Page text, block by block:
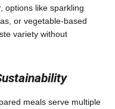
options like sparkling
or vegetable-based
variety without
meals serve multiple